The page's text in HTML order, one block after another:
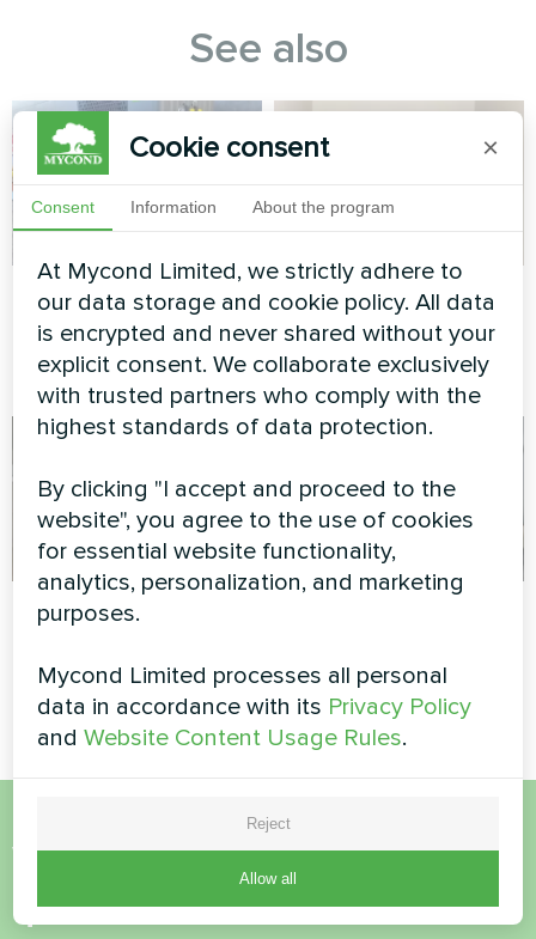
See also
Private house
Heat pump of the BeeHeat
series
Private house
Heat pump of the BeeHeat
series
Apartment
Mycond ORB Heat
Silent series
Want to buy or have
questions?
Cookie consent ×
Consent Information About the program
At Mycond Limited, we strictly adhere to
our data storage and cookie policy. All data
is encrypted and never shared without your
explicit consent. We collaborate exclusively
with trusted partners who comply with the
highest standards of data protection.
By clicking "I accept and proceed to the
website", you agree to the use of cookies
for essential website functionality,
analytics, personalization, and marketing
purposes.
Mycond Limited processes all personal
data in accordance with its Privacy Policy
andWebsite Content Usage Rules.
Reject
Allow all